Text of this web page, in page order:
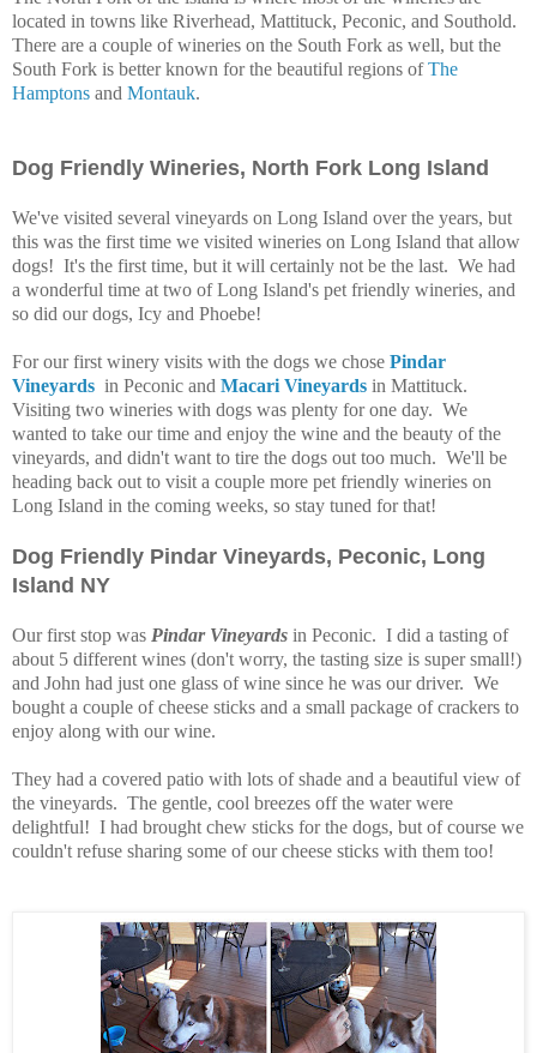
located in towns like Riverhead, Mattituck, Peconic, and Southold.
There are a couple of wineries on the South Fork as well, but the
South Fork is better known for the beautiful regions ofThe
Hamptons and Montauk.
Dog Friendly Wineries, North Fork Long Island
We've visited several vineyards on Long Island over the years, but
this was the first time we visited wineries on Long Island that allow
dogs! It's the first time, but it will certainly not be the last. We had
a wonderful time at two of Long Island's pet friendly wineries, and
so did our dogs, Icy and Phoebe!
For our first winery visits with the dogs we chose Pindar
Vineyards in Peconic and Macari Vineyards in Mattituck.
Visiting two wineries with dogs was plenty for one day. We
wanted to take our time and enjoy the wine and the beauty of the
vineyards, and didn't want to tire the dogs out too much. We'll be
heading back out to visit a couple more pet friendly wineries on
Long Island in the coming weeks, so stay tuned for that!
Dog Friendly Pindar Vineyards, Peconic, Long
Island NY
Our first stop was Pindar Vineyards in Peconic. I did a tasting of
about 5 different wines (don't worry, the tasting size is super small!)
and John had just one glass of wine since he was our driver. We
bought a couple of cheese sticks and a small package of crackers to
enjoy along with our wine.
They had a covered patio with lots of shade and a beautiful view of
the vineyards. The gentle, cool breezes off the water were
delightful! I had brought chew sticks for the dogs, but of course we
couldn't refuse sharing some of our cheese sticks with them too!